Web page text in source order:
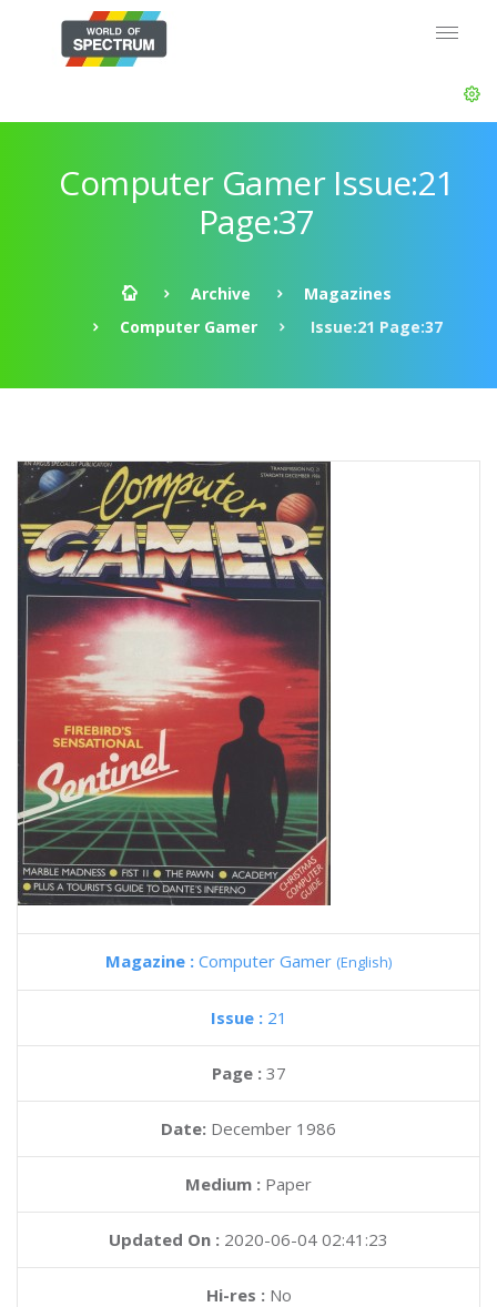
Computer Gamer Issue:21
Page:37
Archive
Magazines
Computer Gamer
Issue:21 Page:37
Magazine : Computer Gamer (English)
Issue : 21
Page : 37
Date: December 1986
Medium : Paper
Updated On : 2020-06-04 02:41:23
Hi-res :No